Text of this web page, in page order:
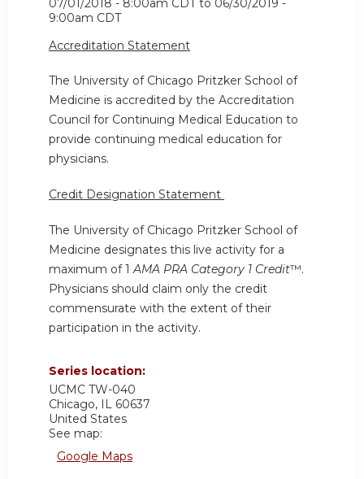
07/01/2018 - 8:00am CDTto 06/30/2019 -
9:00am CDT
Accreditation Statement
The University of Chicago Pritzker School of
Medicine is accredited by the Accreditation
Council for Continuing Medical Education to
provide continuing medical education for
physicians.
Credit Designation Statement
The University of Chicago Pritzker School of
Medicine designates this live activity for a
maximum of 1AMA PRA Category 1 Credit™.
Physicians should claim only the credit
commensurate with the extent of their
participation in the activity.
Series location:
UCMC TW-040
Chicago, IL 60637
United States
See map:
Google Maps